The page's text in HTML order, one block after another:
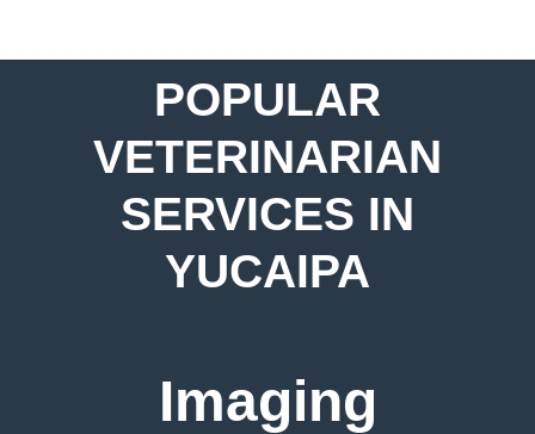
POPULAR
VETERINARIAN
SERVICES IN
YUCAIPA
Imaging